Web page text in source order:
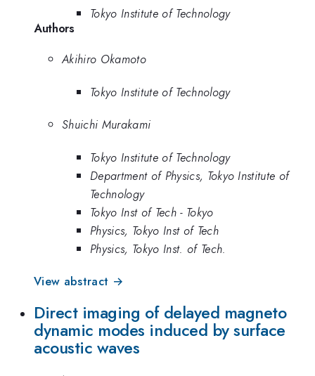
Tokyo Institute of Technology
Authors
Akihiro Okamoto
Tokyo Institute of Technology
Shuichi Murakami
Tokyo Institute of Technology
Department of Physics, Tokyo Institute of
Technology
Tokyo Inst of Tech - Tokyo
Physics, Tokyo Inst of Tech
Physics, Tokyo Inst. of Tech.
View abstract →
Direct imaging of delayed magneto
dynamic modes induced by surface
acoustic waves